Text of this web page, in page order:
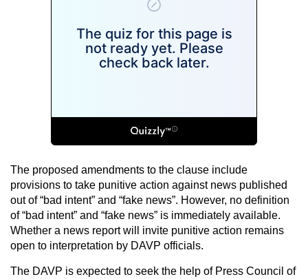
The proposed amendments to the clause include
provisions to take punitive action against news published
out of “bad intent” and “fake news”. However, no definition
of “bad intent” and “fake news” is immediately available.
Whether a news report will invite punitive action remains
open to interpretation by DAVP officials.
The DAVP is expected to seek the help of Press Council of